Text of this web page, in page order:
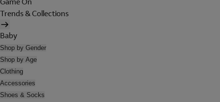
Trends & Collections
Baby
Shop by Gender
Shop by Age
Clothing
Accessories
Shoes & Socks